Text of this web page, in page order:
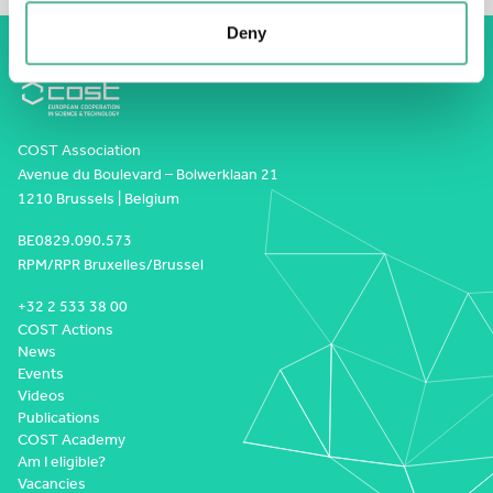
Deny
COST Association
Avenue du Boulevard – Bolwerklaan 21
1210 Brussels | Belgium
BE0829.090.573
RPM/RPR Bruxelles/Brussel
+32 2 533 38 00
COST Actions
News
Events
Videos
Publications
COST Academy
Am I eligible?
Vacancies